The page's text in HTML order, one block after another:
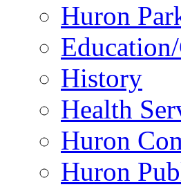
Huron
History
Health
Huron
Huron